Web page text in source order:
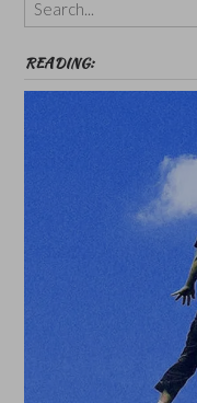
etc
READING: